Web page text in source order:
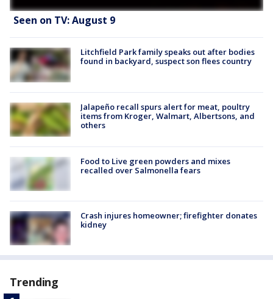
Seen on TV: August 9
Litchfield Park family speaks out after bodies
found in backyard, suspect son flees country
Jalapeño recall spurs alert for meat, poultry
items from Kroger, Walmart, Albertsons, and
others
Food to Live green powders and mixes
recalled over Salmonella fears
Crash injures homeowner; firefighter donates
kidney
Trending